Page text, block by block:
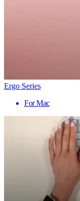
Ergo Series
For Mac